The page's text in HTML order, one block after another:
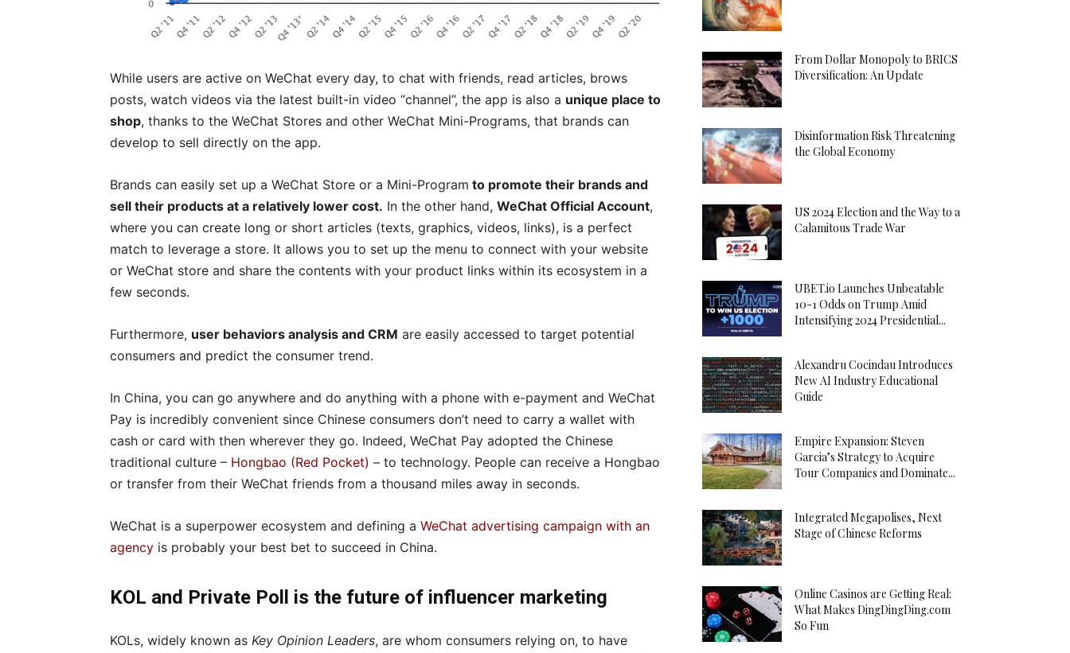
While users are active on WeChat every day, to chat with friends, read articles, brows
posts, watch videos via the latest built-in video “channel”, the app is also a unique place to
shop, thanks to the WeChat Stores and other WeChat Mini-Programs, that brands can
develop to sell directly on the app.
Brands can easily set up a WeChat Store or a Mini-Program to promote their brands and
sell their products at a relatively lower cost. In the other hand, WeChat Official Account,
where you can create long or short articles (texts, graphics, videos, links), is a perfect
match to leverage a store. It allows you to set up the menu to connect with your website
or WeChat store and share the contents with your product links within its ecosystem in a
few seconds.
Furthermore, user behaviors analysis and CRM are easily accessed to target potential
consumers and predict the consumer trend.
In China, you can go anywhere and do anything with a phone with e-payment and WeChat
Pay is incredibly convenient since Chinese consumers don’t need to carry a wallet with
cash or card with then wherever they go. Indeed, WeChat Pay adopted the Chinese
traditional culture – Hongbao (Red Pocket) – to technology. People can receive a Hongbao
or transfer from their WeChat friends from a thousand miles away in seconds.
WeChat is a superpower ecosystem and defining a WeChat advertising campaign with an
agency is probably your best bet to succeed in China.
KOL and Private Poll is the future of influencer marketing
KOLs, widely known as Key Opinion Leaders, are whom consumers relying on, to have
From Dollar Monopoly to BRICS
Diversification: An Update
Disinformation Risk Threatening
the Global Economy
US 2024 Election and the Way to a
Calamitous Trade War
UBET.io Launches Unbeatable
10-1 Odds on Trump Amid
Intensifying 2024 Presidential...
Alexandru Cocindau Introduces
New AI Industry Educational
Guide
Empire Expansion: Steven
Garcia’s Strategy to Acquire
Tour Companies and Dominate...
Integrated Megapolises, Next
Stage of Chinese Reforms
Online Casinos are Getting Real:
What Makes DingDingDing.com
So Fun